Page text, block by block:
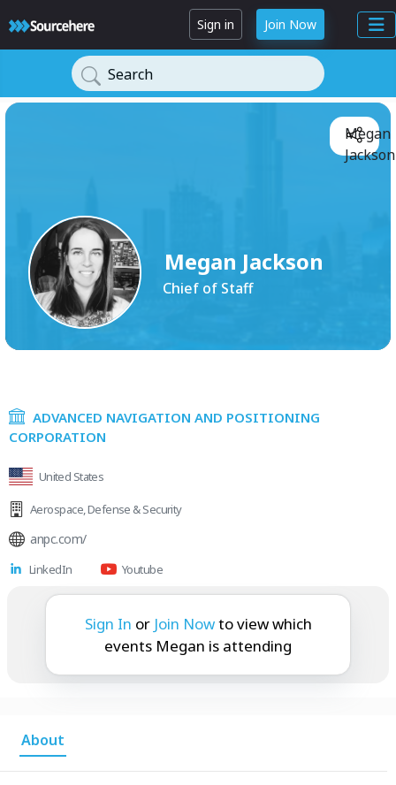
Sign in Join Now
Search
Megan Jackson
Chief of Staff
Megan
ADVANCED NAVIGATION AND POSITIONING
CORPORATION
United States
Aerospace,Defense & Security
anpc.com/
LinkedIn Youtube
Megan is attending:
Sign In or Join Nowto view which
events Megan is attending
About